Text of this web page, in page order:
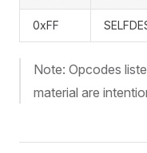
0xFF
Note: Opcodes
material are